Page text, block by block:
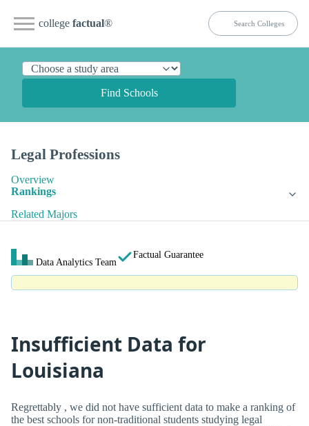
college factual®
Find Schools
Legal Professions
Overview
Rankings
Related Majors
Data Analytics Team
Factual Guarantee
Insufficient Data for
Louisiana
Regrettably , we did not have sufficient data to make a ranking of
the best schools for non-traditional students studying legal